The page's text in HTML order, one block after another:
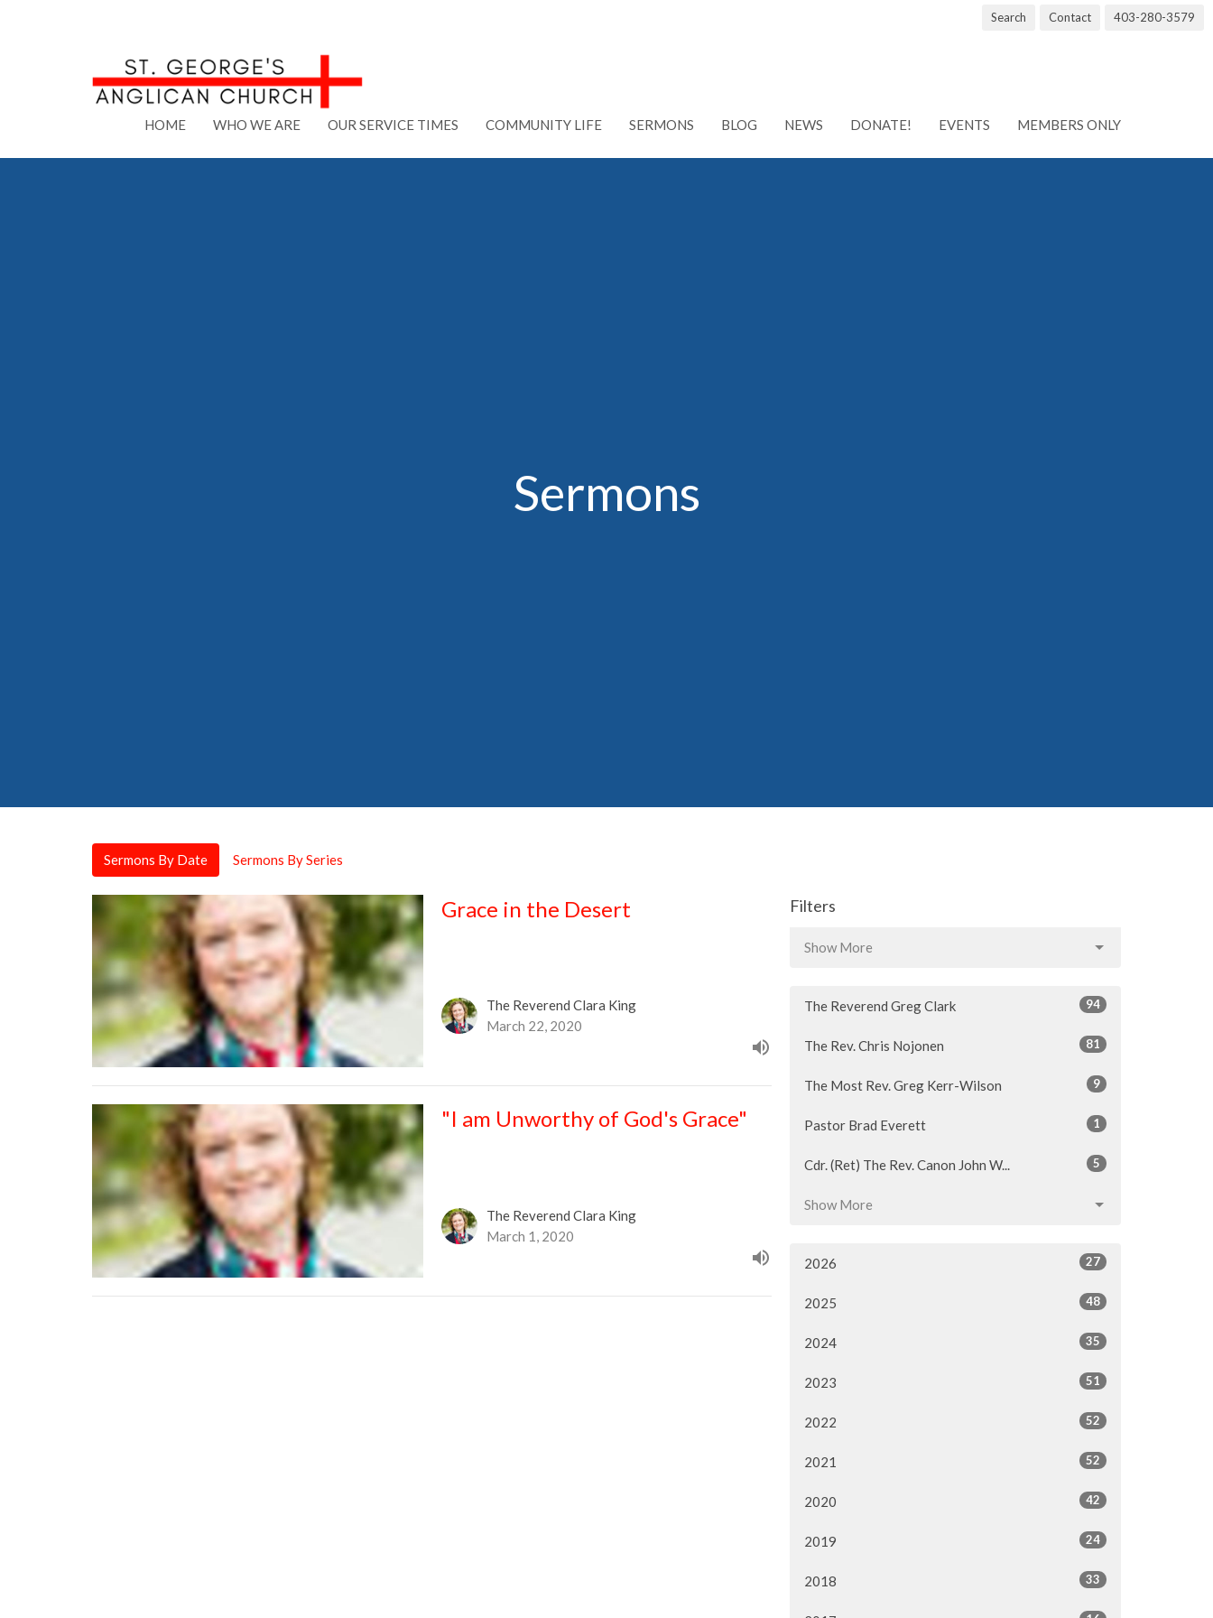
Search Contact 403-280-3579
HOME WHO WE ARE OUR SERVICE TIMES COMMUNITY LIFE SERMONS BLOG NEWS DONATE! EVENTS MEMBERS ONLY
Sermons
Sermons By Date Sermons By Series
Grace in the Desert
The Reverend Clara King
March 22, 2020
"I am Unworthy of God's Grace"
The Reverend Clara King
March 1, 2020
Filters
Show More
The Reverend Greg Clark 94
The Rev. Chris Nojonen 81
The Most Rev. Greg Kerr-Wilson 9
Pastor Brad Everett 1
Cdr. (Ret) The Rev. Canon John W... 5
Show More
2026 27
2025 48
2024 35
2023 51
2022 52
2021 52
2020 42
2019 24
2018 33